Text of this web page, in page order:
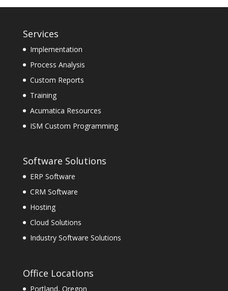
Services
Implementation
Process Analysis
Custom Reports
Training
Acumatica Resources
ISM Custom Programming
Software Solutions
ERP Software
CRM Software
Hosting
Cloud Solutions
Industry Software Solutions
Office Locations
Portland, Oregon